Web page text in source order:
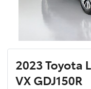
2023 Toyota
VX GDJ150R